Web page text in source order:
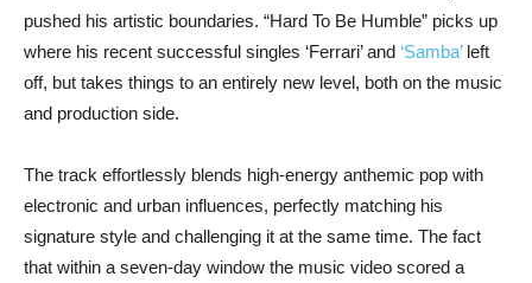
pushed his artistic boundaries. “Hard To Be Humble” picks up
where his recent successful singles ‘Ferrari’ and ‘Samba’left
off, but takes things to an entirely new level, both on the music
and production side.
The track effortlessly blends high-energy anthemic pop with
electronic and urban influences, perfectly matching his
signature style and challenging it at the same time. The fact
that within a seven-day window the music video scored a